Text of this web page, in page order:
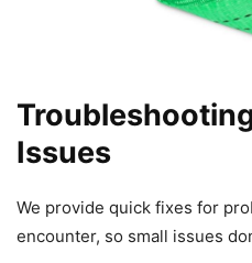
Issues
We provide quick fixes for
encounter, so small issues